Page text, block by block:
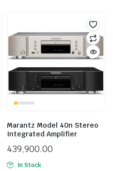
Marantz Model 40n Stereo
Integrated Amplifier
439,900.00
In Stock